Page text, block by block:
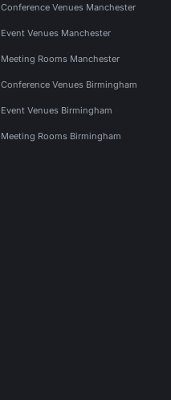
Conference Venues Manchester
Event Venues Manchester
Meeting Rooms Manchester
Conference Venues Birmingham
Event Venues Birmingham
Meeting Rooms Birmingham